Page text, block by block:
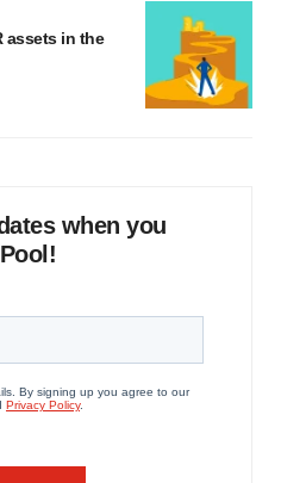
assets in the
when you